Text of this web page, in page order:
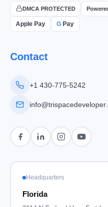
DMCA PROTECTED
Apple Pay G Pay
Contact
+1 430-775-5242
Headquarters
Florida